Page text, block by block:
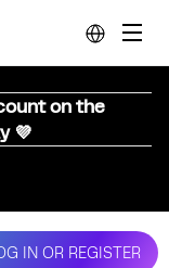
on the
💜
IN OR REGISTER